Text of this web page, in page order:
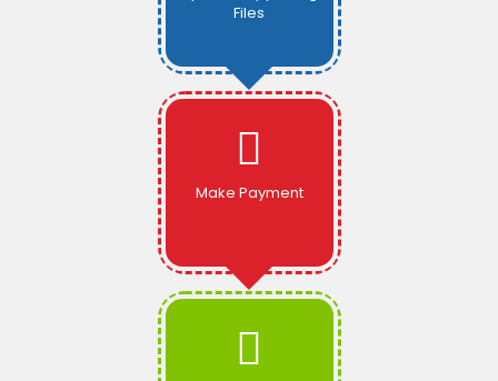
Files
Make Payment